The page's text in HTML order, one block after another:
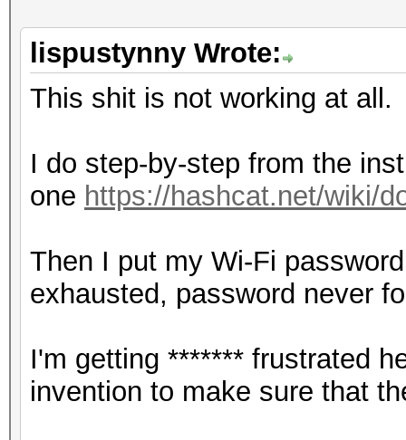
lispustynny Wrote:
This shit is not working at all.
I do step-by-step from the
one https://hashcat.net/wiki/
Then I put my Wi-Fi
exhausted, password never
I'm getting ******* frustrated
invention to make sure that